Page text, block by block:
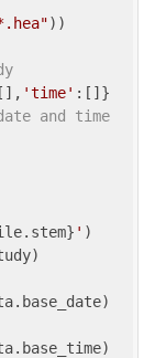
))
'time'
and time
' )